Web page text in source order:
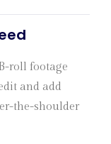
roll footage
and add
the-shoulder